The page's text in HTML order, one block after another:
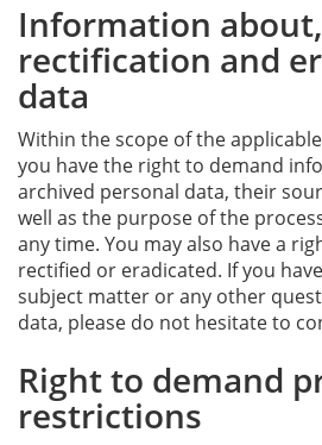
Information about,
rectification and
data
Within the scope of the
you have the right to demand
archived personal data, their
well as the purpose of the
any time. You may also have a
rectified or eradicated. If you
subject matter or any other
data, please do not hesitate to
Right to demand
restrictions